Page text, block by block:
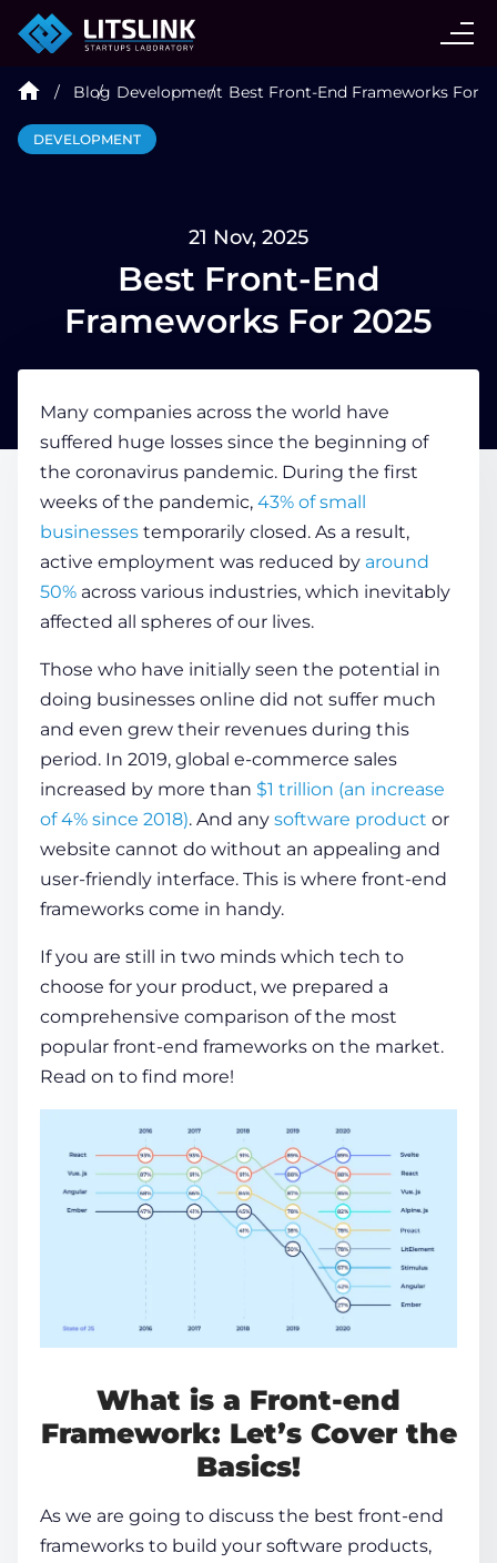
CASE STUDIES
INDUSTRIES
TECHNOLOGIES
HIRE
BLOG
COMPANY
Contact Us
Blog Development Best Front-End Frameworks For
DEVELOPMENT
21 Nov, 2025
Best Front-End
Frameworks For 2025
Many companies across the world have
suffered huge losses since the beginning of
the coronavirus pandemic. During the first
weeks of the pandemic, 43% of small
businesses temporarily closed. As a result,
active employment was reduced by around
50% across various industries, which inevitably
affected all spheres of our lives.
Those who have initially seen the potential in
doing businesses online did not suffer much
and even grew their revenues during this
period. In 2019, global e-commerce sales
increased by more than $1 trillion (an increase
of 4% since 2018). And any software product or
website cannot do without an appealing and
user-friendly interface. This is where front-end
frameworks come in handy.
If you are still in two minds which tech to
choose for your product, we prepared a
comprehensive comparison of the most
popular front-end frameworks on the market.
Read on to find more!
What is a Front-end
Framework: Let’s Cover the
Basics!
As we are going to discuss the best front-end
frameworks to build your software products,